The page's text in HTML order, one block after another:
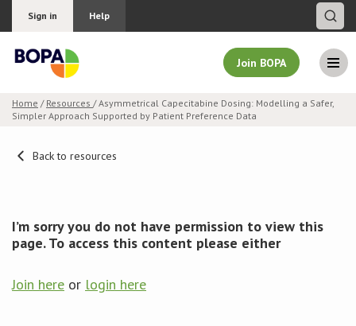
Sign in Help
Join BOPA
Join BOPA
Pricing
Home / Resources / Asymmetrical Capecitabine Dosing: Modelling a Safer,
Simpler Approach Supported by Patient Preference Data
Back to resources
I’m sorry you do not have permission to view this
page. To access this content please either
Join here or login here